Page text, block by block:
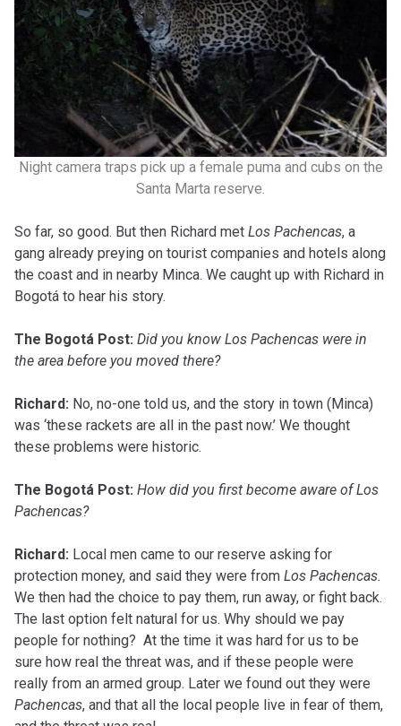
Night camera traps pick up a female puma and cubs on the
Santa Marta reserve.
So far, so good. But then Richard met Los Pachencas, a
gang already preying on tourist companies and hotels along
the coast and in nearby Minca. We caught up with Richard in
Bogotá to hear his story.
The Bogotá Post: Did you know Los Pachencas were in
the area before you moved there?
Richard: No, no-one told us, and the story in town (Minca)
was ‘these rackets are all in the past now.’ We thought
these problems were historic.
The Bogotá Post: How did you first become aware of Los
Pachencas?
Richard: Local men came to our reserve asking for
protection money, and said they were from Los Pachencas.
We then had the choice to pay them, run away, or fight back.
The last option felt natural for us. Why should we pay
people for nothing? At the time it was hard for us to be
sure how real the threat was, and if these people were
really from an armed group. Later we found out they were
Pachencas, and that all the local people live in fear of them,